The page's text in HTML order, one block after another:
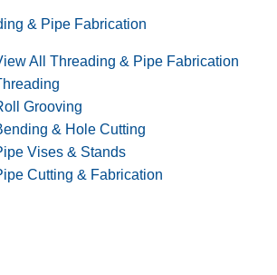
& Pipe Fabrication
All Threading & Pipe Fabrication
Grooving
& Hole Cutting
Vises & Stands
Cutting & Fabrication